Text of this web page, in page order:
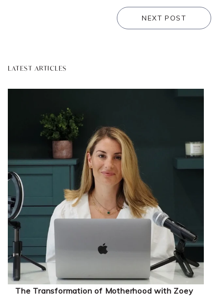
NEXT POST
LATEST ARTICLES
The Transformation of Motherhood with Zoey